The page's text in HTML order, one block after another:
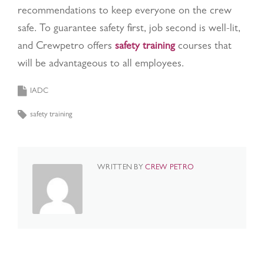
recommendations to keep everyone on the crew
safe. To guarantee safety first, job second is well-lit,
and Crewpetro offers safety trainingcourses that
will be advantageous to all employees.
IADC
safety training
WRITTEN BYCREW PETRO